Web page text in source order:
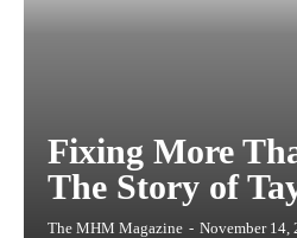
Fixing More
The Story of
The MHM Magazine - November 14,